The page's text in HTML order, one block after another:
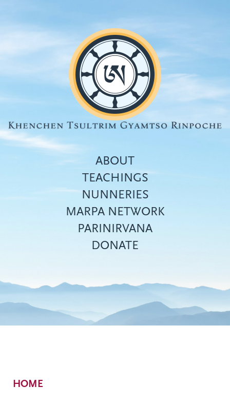
Top
menu
ABOUT
TEACHINGS
NUNNERIES
MARPA NETWORK
PARINIRVANA
DONATE
Breadcrumb
HOME